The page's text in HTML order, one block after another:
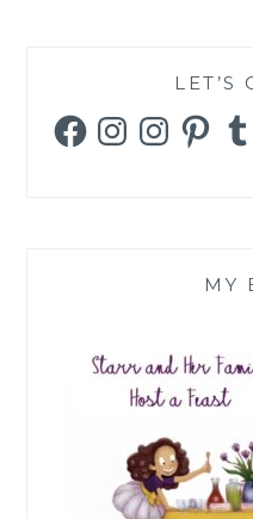
LET’S
FacebookInstagramInstagramPinterest
MY